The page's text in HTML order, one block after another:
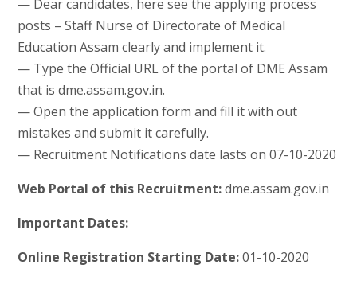
— Dear candidates, here see the applying process
posts – Staff Nurse of Directorate of Medical
Education Assam clearly and implement it.
— Type the Official URL of the portal of DME Assam
that is dme.assam.gov.in.
— Open the application form and fill it with out
mistakes and submit it carefully.
— Recruitment Notifications date lasts on 07-10-2020
Web Portal of this Recruitment:dme.assam.gov.in
Important Dates:
Online Registration Starting Date:01-10-2020